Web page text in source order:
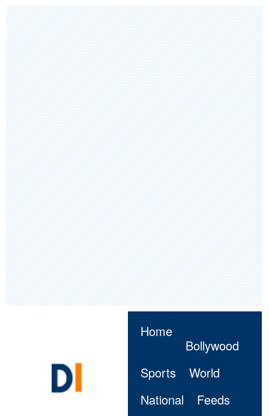
Home
Bollywood
Sports
World
National
Feeds